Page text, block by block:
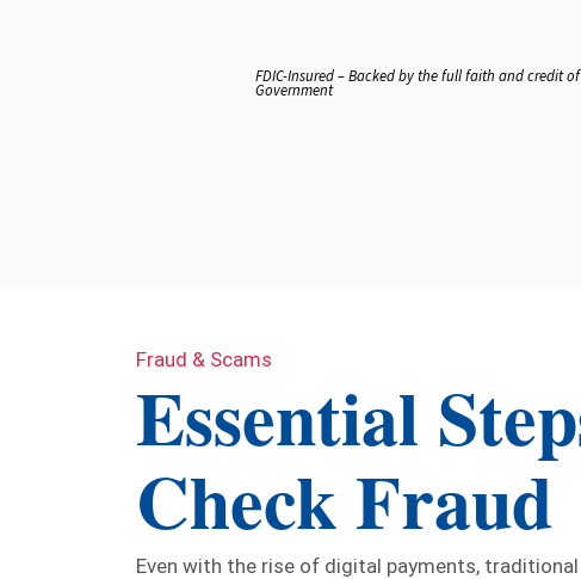
FDIC-Insured – Backed by the full faith and credit of
Government
Fraud & Scams
Essential
Check Fraud
Even with the rise of digital payments, traditional